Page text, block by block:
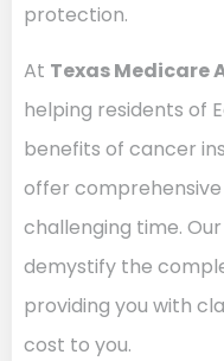
protection.
At Texas Medicare
helping residents of
benefits of cancer
offer
challenging time.
demystify the
providing you with
cost to you.